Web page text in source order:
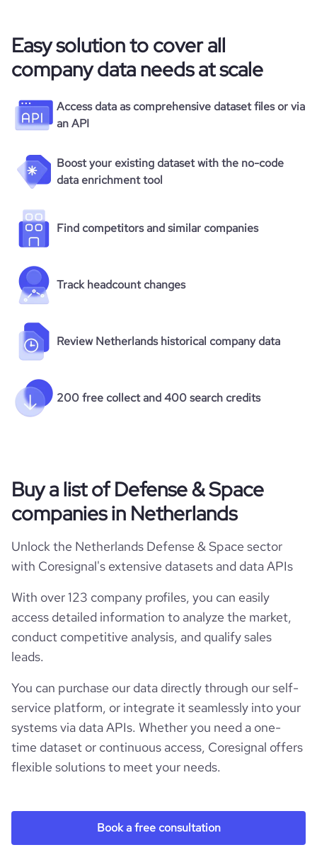
Easy solution to cover all
company data needs at scale
Access data as comprehensive dataset files or via
an API
Boost your existing dataset with the no-code
data enrichment tool
Find competitors and similar companies
Track headcount changes
Review Netherlands historical company data
200 free collect and 400 search credits
Buy a list of Defense & Space
companies in Netherlands
Unlock the Netherlands Defense & Space sector
with Coresignal's extensive datasets and data APIs
With over 123 company profiles, you can easily
access detailed information to analyze the market,
conduct competitive analysis, and qualify sales
leads.
You can purchase our data directly through our self-
service platform, or integrate it seamlessly into your
systems via data APIs. Whether you need a one-
time dataset or continuous access, Coresignal offers
flexible solutions to meet your needs.
Book a free consultation